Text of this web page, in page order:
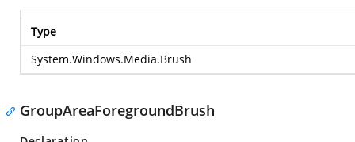
Type
System.Windows.Media.Brush
GroupAreaForegroundBrush